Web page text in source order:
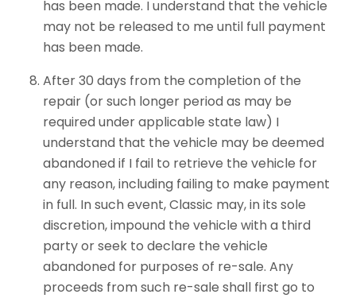
has been made. I understand that the vehicle
may not be released to me until full payment
has been made.
After 30 days from the completion of the
repair (or such longer period as may be
required under applicable state law) I
understand that the vehicle may be deemed
abandoned if I fail to retrieve the vehicle for
any reason, including failing to make payment
in full. In such event, Classic may, in its sole
discretion, impound the vehicle with a third
party or seek to declare the vehicle
abandoned for purposes of re-sale. Any
proceeds from such re-sale shall first go to